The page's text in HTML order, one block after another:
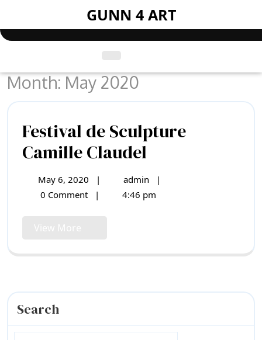
content
GUNN 4 ART
Menu
Month: May 2020
Festival de Sculpture
Camille Claudel
de
Sculpture
May 6, 2020
6,
| admin
de
|
0 Comment
| 4:46 pm
Search